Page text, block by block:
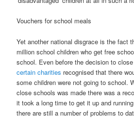
Vouchers for school meals
Yet another national disgrace is the fact
million school children who get free
school. Even before the decision to
certain charities recognised that there
some children were not going to school.
close schools was made there was a
it took a long time to get it up and
there are still a number of problems to